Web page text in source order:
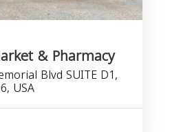
& Pharmacy
Blvd SUITE D1,
USA